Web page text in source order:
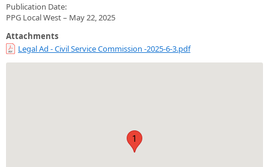
Publication Date:
PPG Local West – May 22, 2025
Attachments
Legal Ad - Civil Service Commission -2025-6-3.pdf
1